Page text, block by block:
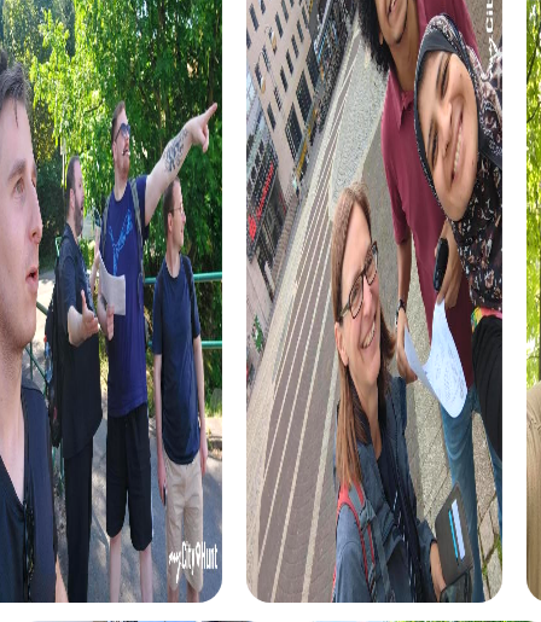
A myCityHunt team building activity in Newmarket is also a
great opportunity to promote cross-departmental
collaboration. By forming teams from different
departments, you'll get to know your colleagues better
and forge new connections that are beneficial in the
workplace.
Lastly, a team building activity in Newmarket offers the
chance to experience the city from a new perspective.
Whether you already work in Newmarket or are visiting for
the first time, myCityHunt allows you to discover hidden
corners and experience the city in a whole new way.
myCityHunt Tours in Newmarket
Our myCityHunt tours in Newmarket are specifically
designed to bring you closer to the city's highlights while
strengthening team spirit. Each tour is unique and offers a
variety of challenges tailored to your team's needs.
Whether you choose a historical tour, a culinary discovery
tour, or an art and culture route, Newmarket has the
perfect tour for your team building activity.
The historical tour takes you to the city's most significant